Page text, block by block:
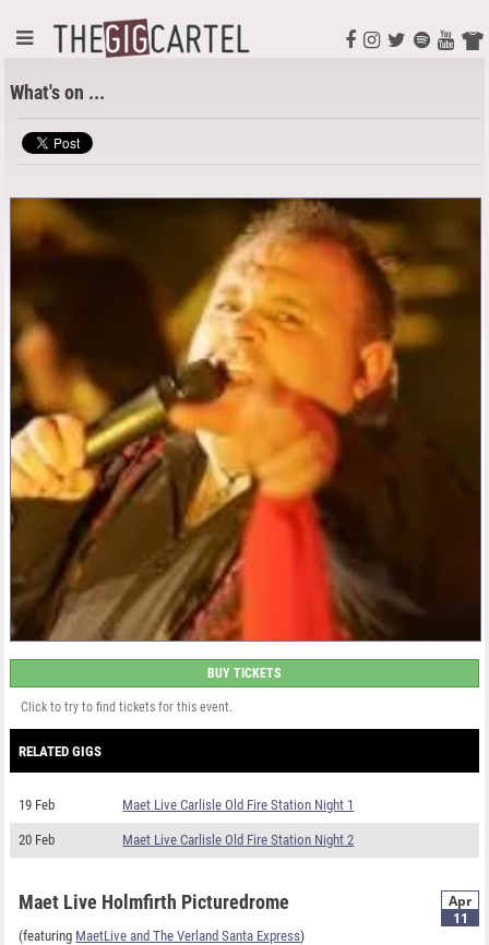
What's on ...
BUY TICKETS
Click to try to find tickets for this event.
RELATED GIGS
19 Feb Maet Live Carlisle Old Fire Station Night 1
20 Feb Maet Live Carlisle Old Fire Station Night 2
Apr
11
Maet Live Holmfirth Picturedrome
(featuring MaetLive and The Verland Santa Express)